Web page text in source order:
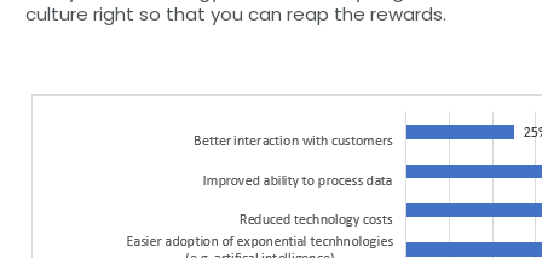
culture right so that you can reap the rewards.